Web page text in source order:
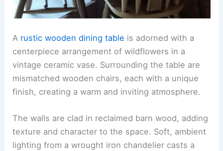
A rustic wooden dining table is adorned with a
centerpiece arrangement of wildflowers in a
vintage ceramic vase. Surrounding the table are
mismatched wooden chairs, each with a unique
finish, creating a warm and inviting atmosphere.
The walls are clad in reclaimed barn wood, adding
texture and character to the space. Soft, ambient
lighting from a wrought iron chandelier casts a